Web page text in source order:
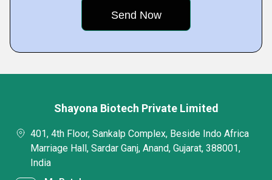
Shayona Biotech Private Limited
401, 4th Floor, Sankalp Complex, Beside Indo Africa
Marriage Hall, Sardar Ganj, Anand, Gujarat, 388001,
India